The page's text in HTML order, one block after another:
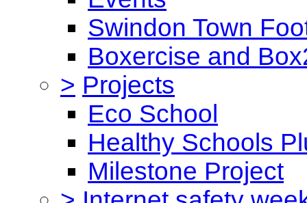
Swindon Town
Boxercise and
> Projects
Eco School
Healthy Schools
Milestone Project